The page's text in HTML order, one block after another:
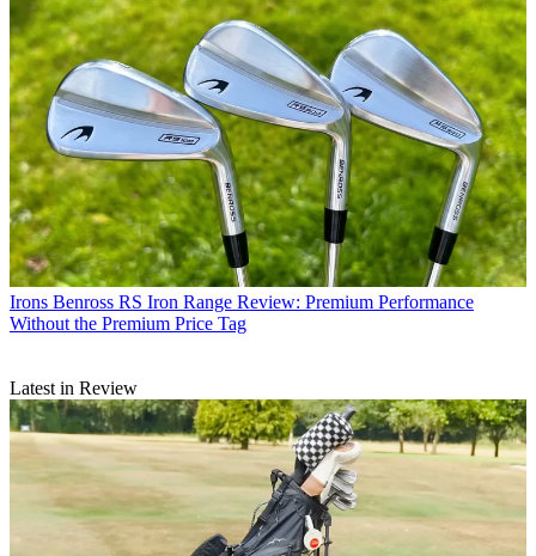
Irons Benross RS Iron Range Review: Premium Performance
Without the Premium Price Tag
Latest in Review